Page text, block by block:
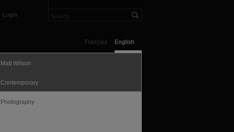
Login
English
Français
Matt Wilson
Contemporary
Photography